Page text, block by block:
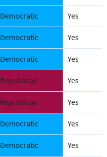
Democratic Yes
Democratic Yes
Democratic Yes
Republican Yes
Republican Yes
Democratic Yes
Democratic Yes